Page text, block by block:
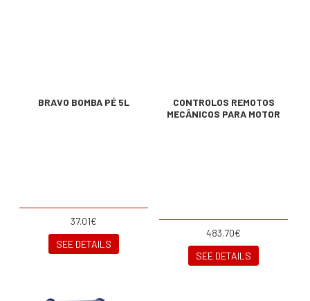
BRAVO BOMBA PÉ 5L
37.01€
SEE DETAILS
CONTROLOS REMOTOS
MECÂNICOS PARA MOTOR
483.70€
SEE DETAILS